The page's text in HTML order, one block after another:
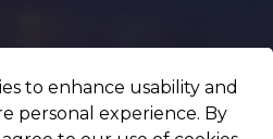
to enhance usability and
personal experience. By